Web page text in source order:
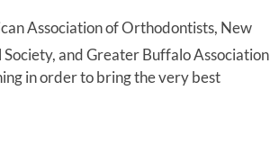
Association of Orthodontists, New
and Greater Buffalo Association
in order to bring the very best